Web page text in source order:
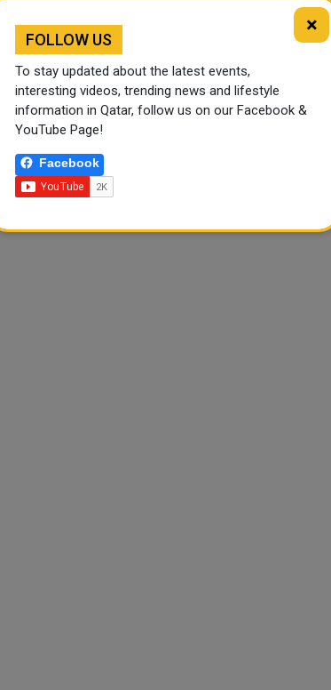
×
FOLLOW US
To stay updated about the latest events,
interesting videos, trending news and lifestyle
information in Qatar, follow us on our Facebook &
YouTube Page!
Facebook